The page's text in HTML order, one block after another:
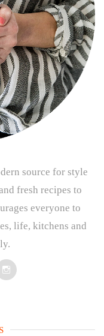
source for style
fresh recipes to
everyone to
life, kitchens and
Instagram